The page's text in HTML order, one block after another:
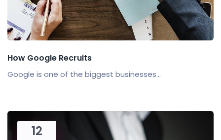
How Google Recruits
Google is one of the biggest businesses...
12